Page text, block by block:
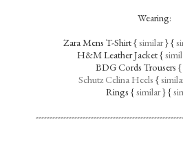
Wearing:
Zara Mens T-Shirt {similar} {
H&M Leather Jacket {
BDG Cords Trousers {
Schutz Celina Heels {
Rings {similar} {